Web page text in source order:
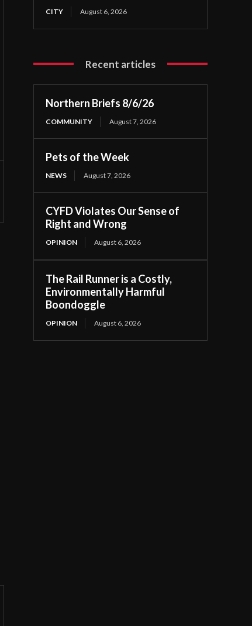
CITY August 6, 2026
Recent articles
Northern Briefs 8/6/26
COMMUNITY August 7, 2026
Pets of the Week
NEWS August 7, 2026
CYFD Violates Our Sense of
Right and Wrong
OPINION August 6, 2026
The Rail Runner is a Costly,
Environmentally Harmful
Boondoggle
OPINION August 6, 2026